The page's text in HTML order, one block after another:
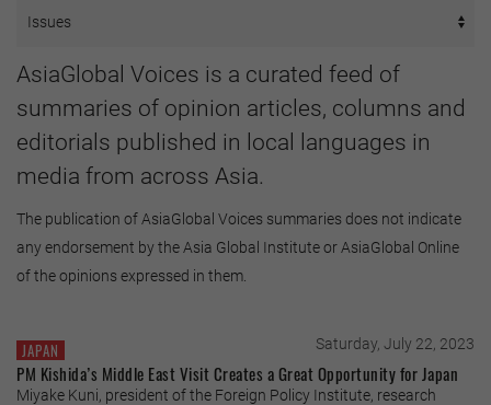
AsiaGlobal Voices is a curated feed of
summaries of opinion articles, columns and
editorials published in local languages in
media from across Asia.
The publication of AsiaGlobal Voices summaries does not indicate
any endorsement by the Asia Global Institute or AsiaGlobal Online
of the opinions expressed in them.
JAPAN Saturday, July 22, 2023
PM Kishida’s Middle East Visit Creates a Great Opportunity for Japan
Miyake Kuni, president of the Foreign Policy Institute, research